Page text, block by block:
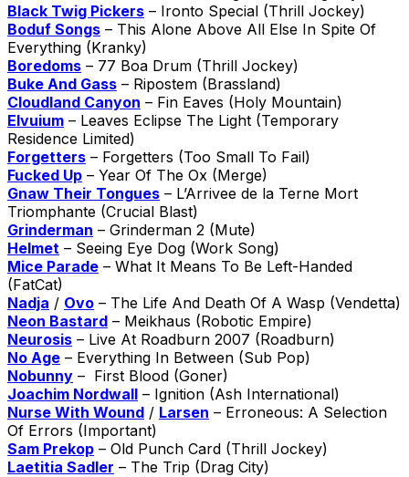
Black Twig Pickers – Ironto Special (Thrill Jockey)
Boduf Songs – This Alone Above All Else In Spite Of
Everything (Kranky)
Boredoms – 77 Boa Drum (Thrill Jockey)
Buke And Gass – Ripostem (Brassland)
Cloudland Canyon – Fin Eaves (Holy Mountain)
Elvuium – Leaves Eclipse The Light (Temporary
Residence Limited)
Forgetters – Forgetters (Too Small To Fail)
Fucked Up – Year Of The Ox (Merge)
Gnaw Their Tongues – L’Arrivee de la Terne Mort
Triomphante (Crucial Blast)
Grinderman – Grinderman 2 (Mute)
Helmet – Seeing Eye Dog (Work Song)
Mice Parade – What It Means To Be Left-Handed
(FatCat)
Nadja / Ovo – The Life And Death Of A Wasp (Vendetta)
Neon Bastard – Meikhaus (Robotic Empire)
Neurosis – Live At Roadburn 2007 (Roadburn)
No Age – Everything In Between (Sub Pop)
Nobunny – First Blood (Goner)
Joachim Nordwall – Ignition (Ash International)
Nurse With Wound / Larsen – Erroneous: A Selection
Of Errors (Important)
Sam Prekop – Old Punch Card (Thrill Jockey)
Laetitia Sadler – The Trip (Drag City)